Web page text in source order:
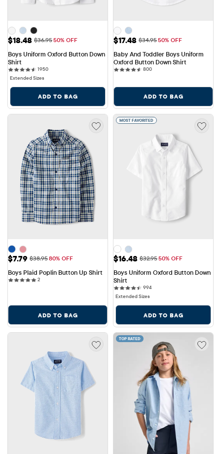
Sale Price: $18.48
$18.48 Original Price: $36.95
$36.9550% OFF
Boys Uniform Oxford Button Down
Shirt
19501950 reviews
Extended Sizes
ADD TO BAG
Sale Price: $17.48
$17.48 Original Price: $34.95
$34.9550% OFF
Baby And Toddler Boys Uniform
Oxford Button Down Shirt
800800 reviews
ADD TO BAG
Sale Price: $7.79
$7.79 Original Price: $38.95
$38.9580% OFF
Boys Plaid Poplin Button Up Shirt
22 reviews
ADD TO BAG
MOST FAVORITED
Sale Price: $16.48
$16.48 Original Price: $32.95
$32.9550% OFF
Boys Uniform Oxford Button Down
Shirt
994994 reviews
Extended Sizes
ADD TO BAG
TOP RATED